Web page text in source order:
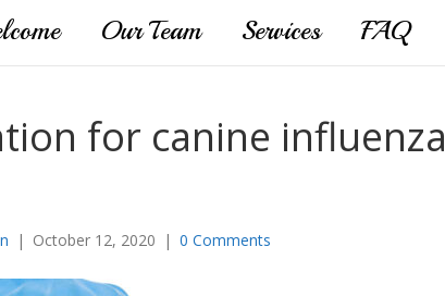
Our Team Services FAQ
for canine influenza
| October 12, 2020 | 0 Comments